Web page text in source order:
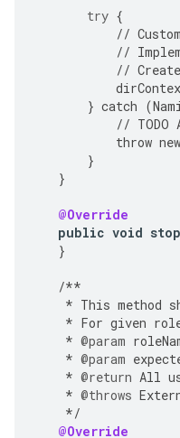
try {
//
//
// Create
} catch (
// TODO
throw new
}
}
@Override
public void stop
}
/**
* This method
* For given
* @param
* @param
* @return All
* @throws
*/
@Override